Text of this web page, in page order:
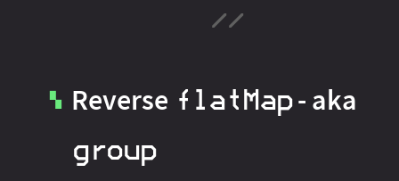
▚ Reverse flatMap- aka
group